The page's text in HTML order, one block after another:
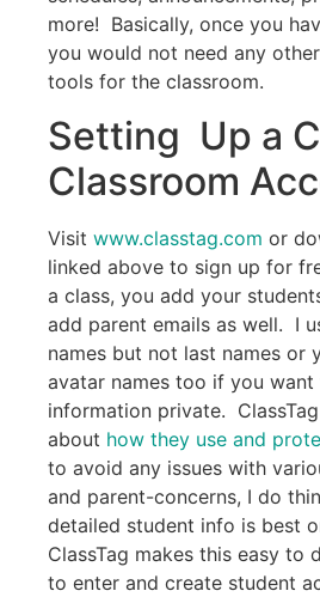
more! Basically, once you
you would not need any
tools for the classroom.
Setting Up a
Classroom
Visit www.classtag.com or
linked above to sign up for
a class, you add your
add parent emails as well. I
names but not last names or
avatar names too if you
information private.
about how they use and
to avoid any issues with
and parent-concerns, I do
detailed student info is best
ClassTag makes this easy to
to enter and create student